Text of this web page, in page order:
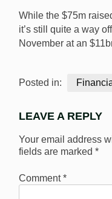
While the $75m
it’s still quite a way
November at an
Posted in:
LEAVE A REPLY
Your email address
fields are marked *
Comment*